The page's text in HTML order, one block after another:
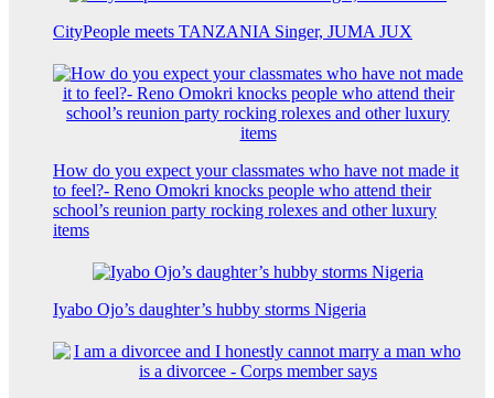
CityPeople meets TANZANIA Singer, JUMA JUX
How do you expect your classmates who have not made it
to feel?- Reno Omokri knocks people who attend their
school’s reunion party rocking rolexes and other luxury
items
Iyabo Ojo’s daughter’s hubby storms Nigeria